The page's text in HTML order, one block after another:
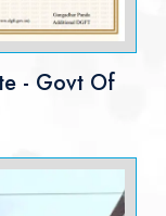
- Govt Of